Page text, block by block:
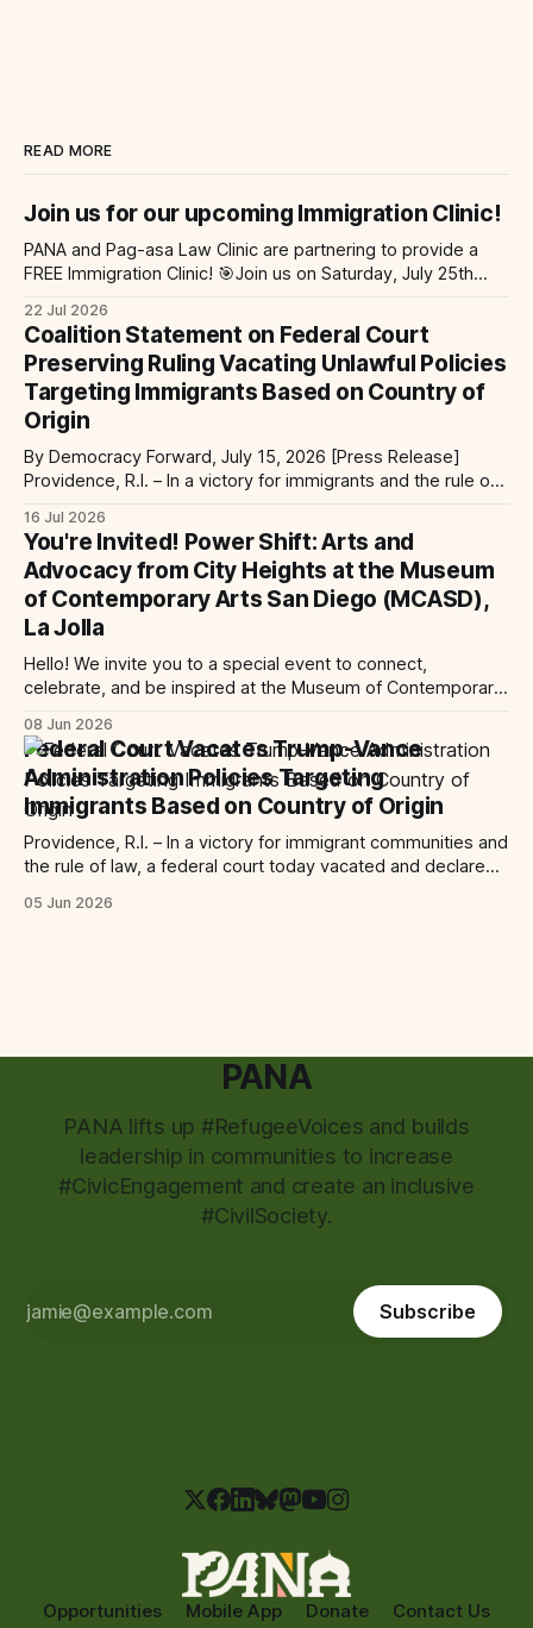
READ MORE
Join us for our upcoming Immigration Clinic!
PANA and Pag-asa Law Clinic are partnering to provide a
FREE Immigration Clinic! 🎯Join us on Saturday, July 25th
services at the Global Village Event Hall! 📧If you have
questions, please email pagasalawclinic@gmail.com.
Please share with
22 Jul 2026
Coalition Statement on Federal Court
Preserving Ruling Vacating Unlawful Policies
Targeting Immigrants Based on Country of
Origin
By Democracy Forward, July 15, 2026 [Press Release]
Providence, R.I. – In a victory for immigrants and the rule of
Trump-Vance administration’s cruel country of origin policy
today denied the government’s request to stay its June 5
ruling
16 Jul 2026
You're Invited! Power Shift: Arts and
Advocacy from City Heights at the Museum
of Contemporary Arts San Diego (MCASD),
La Jolla
Hello! We invite you to a special event to connect,
celebrate, and be inspired at the Museum of Contemporary
City CAN, and the Partnership for the Advancement of New
Americans (PANA) for: Power Shift: Arts and Advocacy from
City
08 Jun 2026
Federal Court Vacates Trump-Vance
Administration Policies Targeting
Immigrants Based on Country of Origin
Providence, R.I. – In a victory for immigrant communities and
the rule of law, a federal court today vacated and declared
immigration policies that have…
05 Jun 2026
PANA
PANA lifts up #RefugeeVoices and builds
leadership in communities to increase
#CivicEngagement and create an inclusive
#CivilSociety.
Subscribe
Opportunities Mobile App Donate Contact Us